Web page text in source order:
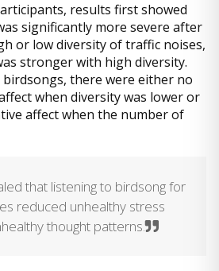
results first showed
significantly more severe after
or low diversity of traffic noises,
stronger with high diversity.
there were either no
when diversity was lower or
affect when the number of
that listening to birdsong for
reduced unhealthy stress
thought patterns.